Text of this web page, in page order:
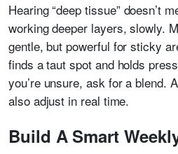
Hearing “deep tissue” doesn’t
working deeper layers, slowly.
gentle, but powerful for sticky
finds a taut spot and holds
you’re unsure, ask for a blend.
also adjust in real time.
Build A Smart